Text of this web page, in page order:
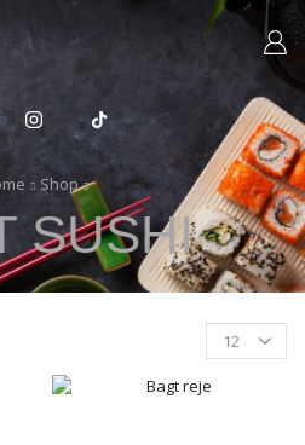
Shop
SUSHI
Products
per